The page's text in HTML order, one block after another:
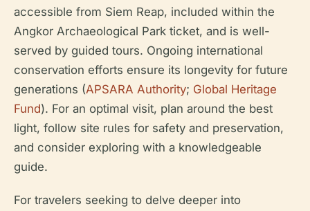
accessible from Siem Reap, included within the
Angkor Archaeological Park ticket, and is well-
served by guided tours. Ongoing international
conservation efforts ensure its longevity for future
generations (APSARA Authority; Global Heritage
Fund). For an optimal visit, plan around the best
light, follow site rules for safety and preservation,
and consider exploring with a knowledgeable
guide.
For travelers seeking to delve deeper into